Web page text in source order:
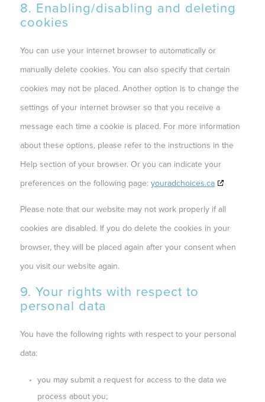
8. Enabling/disabling and deleting
cookies
You can use your internet browser to automatically or
manually delete cookies. You can also specify that certain
cookies may not be placed. Another option is to change the
settings of your internet browser so that you receive a
message each time a cookie is placed. For more information
about these options, please refer to the instructions in the
Help section of your browser. Or you can indicate your
preferences on the following page: youradchoices.ca
Please note that our website may not work properly if all
cookies are disabled. If you do delete the cookies in your
browser, they will be placed again after your consent when
you visit our website again.
9. Your rights with respect to
personal data
You have the following rights with respect to your personal
data:
you may submit a request for access to the data we
process about you;